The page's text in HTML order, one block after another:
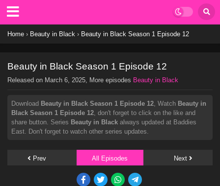
Home › Beauty in Black › Beauty in Black Season 1 Episode 12
Beauty in Black Season 1 Episode 12
Released on March 6, 2025, More episodes Beauty in Black
Download Beauty in Black Season 1 Episode 12, Watch Beauty in
Black Season 1 Episode 12, don't forget to click on the like and
share button. Series Beauty in Black always updated at Baddies
East. Don't forget to watch other series updates.
Prev All Episodes Next